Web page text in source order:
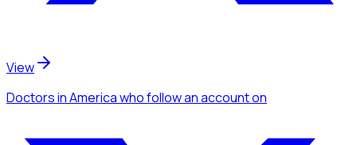
View
Doctorsin Americawho follow an accounton